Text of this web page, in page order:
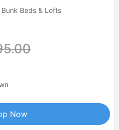
Beds & Lofts
Now